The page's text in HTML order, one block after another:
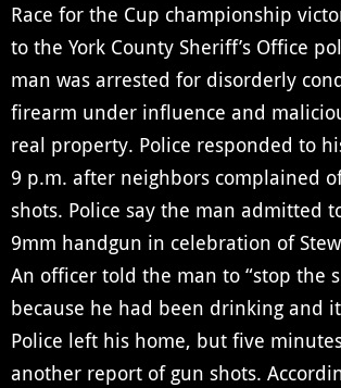
Race for the Cup championship
to the York County Sheriff’s Office
man was arrested for disorderly
firearm under influence and
real property. Police responded to
9 p.m. after neighbors complained
shots. Police say the man admitted
9mm handgun in celebration of
An officer told the man to “stop the
because he had been drinking and
Police left his home, but five
another report of gun shots.